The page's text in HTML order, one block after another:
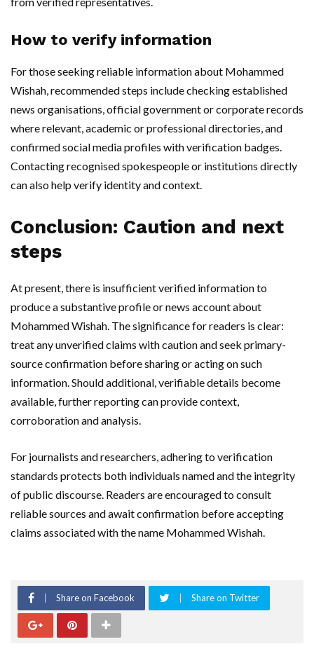
How to verify information
For those seeking reliable information about Mohammed
Wishah, recommended steps include checking established
news organisations, official government or corporate records
where relevant, academic or professional directories, and
confirmed social media profiles with verification badges.
Contacting recognised spokespeople or institutions directly
can also help verify identity and context.
Conclusion: Caution and next
steps
At present, there is insufficient verified information to
produce a substantive profile or news account about
Mohammed Wishah. The significance for readers is clear:
treat any unverified claims with caution and seek primary-
source confirmation before sharing or acting on such
information. Should additional, verifiable details become
available, further reporting can provide context,
corroboration and analysis.
For journalists and researchers, adhering to verification
standards protects both individuals named and the integrity
of public discourse. Readers are encouraged to consult
reliable sources and await confirmation before accepting
claims associated with the name Mohammed Wishah.
Share on Facebook Share on Twitter